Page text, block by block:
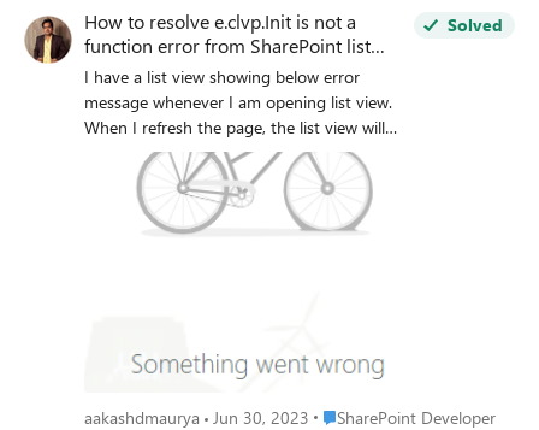
How to resolve e.clvp.Init is not a
function error from SharePoint list
view?
I have a list view showing below error
message whenever I am opening list view.
When I refresh the page, the list view will
start working again. Any thoughts why this
is happening? Any thoughts on e.clvp
function? I tried to search on the web,
unable to find any content on it.
Solved
aakashdmaurya Jun 30, 2023 Place SharePoint Developer
SharePoint Developer